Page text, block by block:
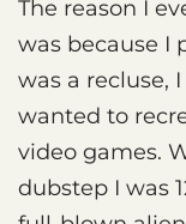
The reason I
was because I
was a recluse,
wanted to
video games.
dubstep I was